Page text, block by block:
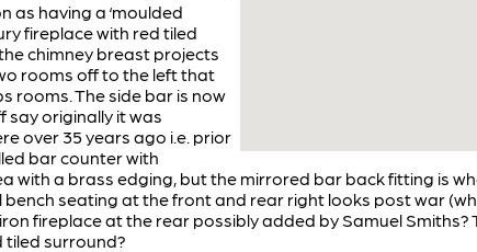
as having a ‘moulded
fireplace with red tiled
chimney breast projects
rooms off to the left that
rooms. The side bar is now
originally it was
over 35 years ago i.e. prior
bar counter with
with a brass edging, but the mirrored bar back fitting is
seating at the front and rear right looks post war
fireplace at the rear possibly added by Samuel Smiths?
tiled surround?